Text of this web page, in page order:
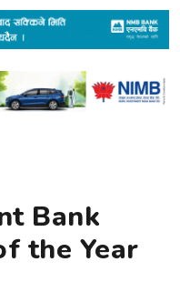
Bank
the Year